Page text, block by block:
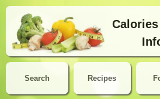
Search Recipes